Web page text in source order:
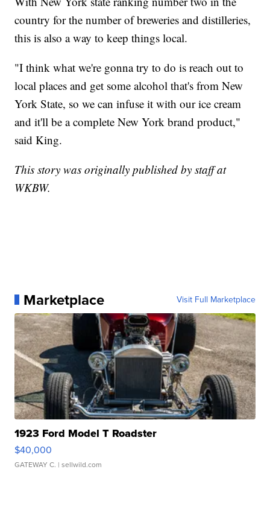
country for the number of breweries and distilleries,
this is also a way to keep things local.
"I think what we're gonna try to do is reach out to
local places and get some alcohol that's from New
York State, so we can infuse it with our ice cream
and it'll be a complete New York brand product,"
said King.
This story was originally published by staff at
WKBW.
Marketplace Visit Full Marketplace
1923 Ford Model T Roadster
$40,000
GATEWAY C. | sellwild.com